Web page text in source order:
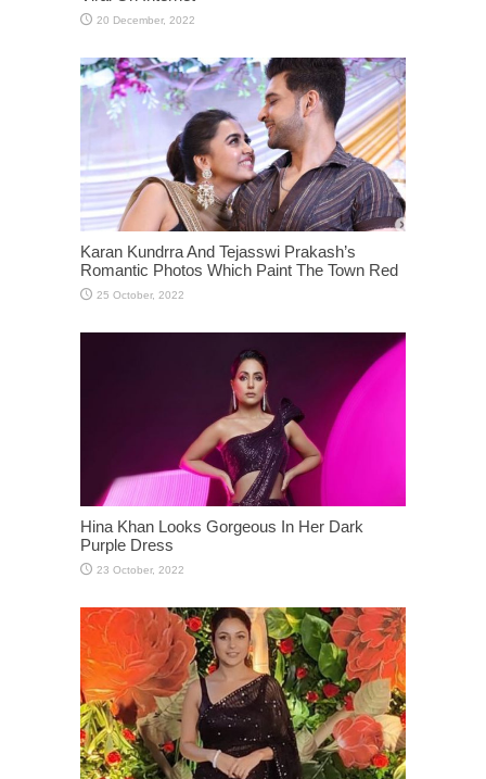
Karan Kundrra And Tejasswi Prakash’s
Romantic Photos Which Paint The Town Red
Hina Khan Looks Gorgeous In Her Dark
Purple Dress